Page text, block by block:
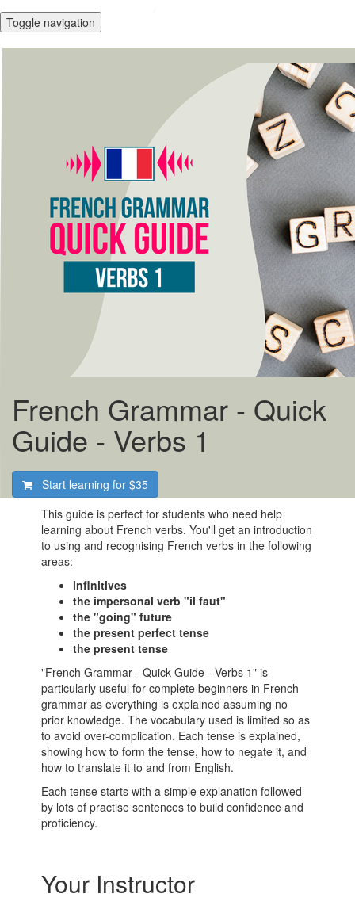
Toggle navigation
French Grammar - Quick
Guide - Verbs 1
Start learning for $35
This guide is perfect for students who need help
learning about French verbs. You'll get an introduction
to using and recognising French verbs in the following
areas:
infinitives
the impersonal verb "il faut"
the "going" future
the present perfect tense
the present tense
"French Grammar - Quick Guide - Verbs 1" is
particularly useful for complete beginners in French
grammar as everything is explained assuming no
prior knowledge. The vocabulary used is limited so as
to avoid over-complication. Each tense is explained,
showing how to form the tense, how to negate it, and
how to translate it to and from English.
Each tense starts with a simple explanation followed
by lots of practise sentences to build confidence and
proficiency.
Your Instructor